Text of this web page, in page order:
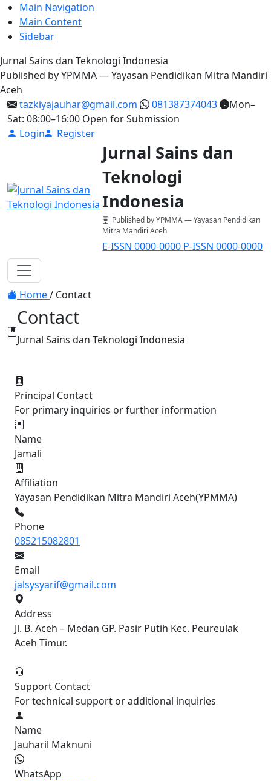
Main Navigation
Main Content
Sidebar
Jurnal Sains dan Teknologi Indonesia
Published by YPMMA — Yayasan Pendidikan Mitra Mandiri
Aceh
tazkiyajauhar@gmail.com
081387374043
Mon–
Sat: 08:00–16:00 Open for Submission
Login
Register
Jurnal Sains dan
Teknologi
Indonesia
Published by YPMMA — Yayasan Pendidikan
Mitra Mandiri Aceh
E-ISSN 0000-0000 P-ISSN 0000-0000
Register
Toggle navigation
Home/ Contact
Contact
Jurnal Sains dan Teknologi Indonesia
Principal Contact
For primary inquiries or further information
Name
Jamali
Affiliation
Yayasan Pendidikan Mitra Mandiri Aceh(YPMMA)
Phone
085215082801
Email
jalsysyarif@gmail.com
Address
Jl. B. Aceh – Medan GP. Pasir Putih Kec. Peureulak
Aceh Timur.
Support Contact
For technical support or additional inquiries
Name
Jauharil Maknuni
WhatsApp